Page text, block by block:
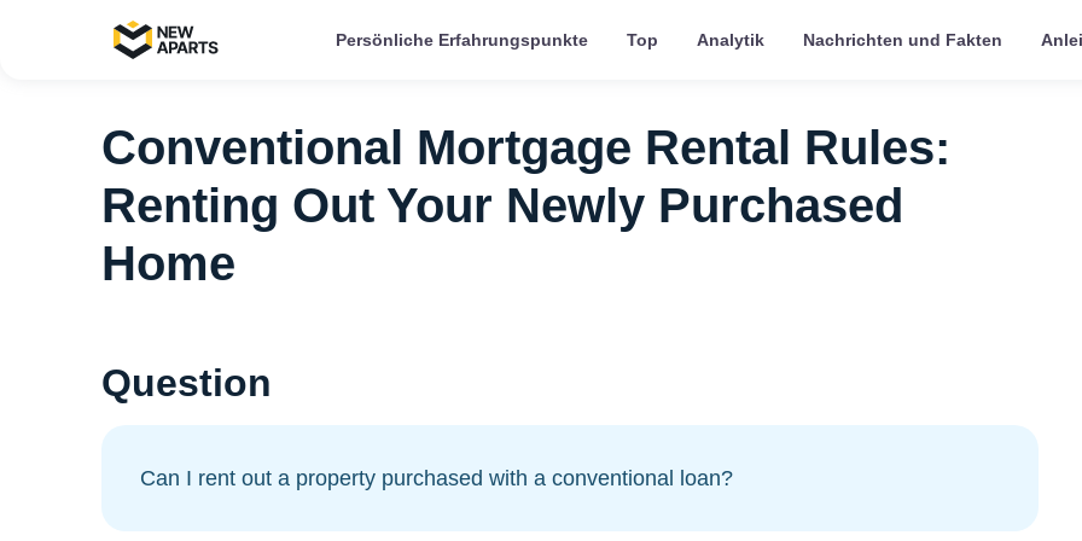
Persönliche Erfahrungspunkte Top Analytik Nachrichten und Fakten
Conventional Mortgage Rental Rules:
Renting Out Your Newly Purchased
Home
Question
Can I rent out a property purchased with a conventional loan?